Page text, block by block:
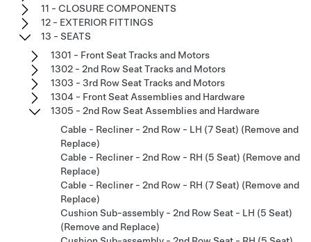
11 - CLOSURE COMPONENTS
12 - EXTERIOR FITTINGS
13 - SEATS
1301 - Front Seat Tracks and Motors
1302 - 2nd Row Seat Tracks and Motors
1303 - 3rd Row Seat Tracks and Motors
1304 - Front Seat Assemblies and Hardware
1305 - 2nd Row Seat Assemblies and Hardware
Cable - Recliner - 2nd Row - LH (7 Seat) (Remove and
Replace)
Cable - Recliner - 2nd Row - RH (5 Seat) (Remove and
Replace)
Cable - Recliner - 2nd Row - RH (7 Seat) (Remove and
Replace)
Cushion Sub-assembly - 2nd Row Seat - LH (5 Seat)
(Remove and Replace)